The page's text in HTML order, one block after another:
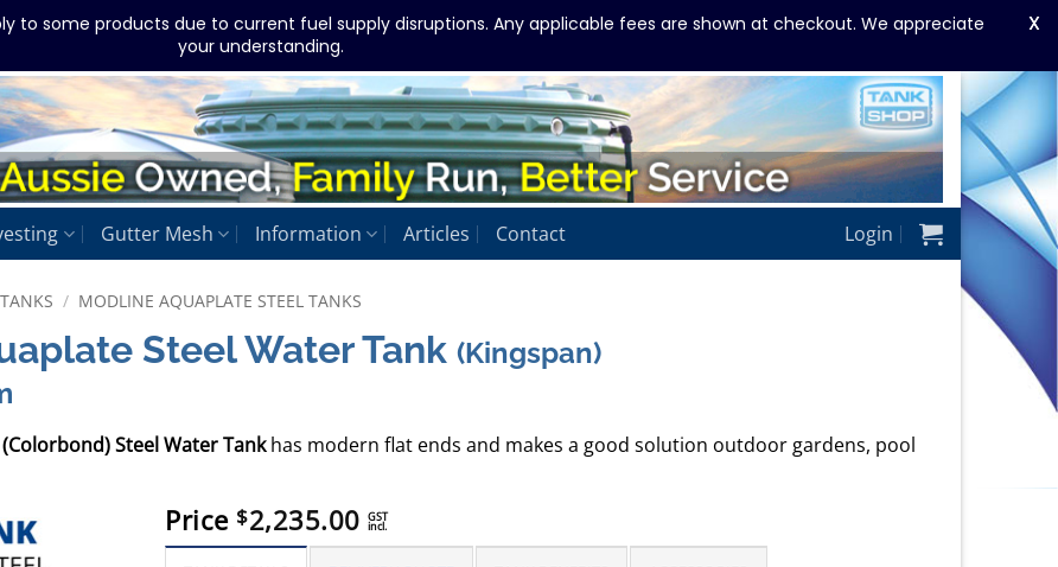
Gutter Mesh Information Articles Contact Login
/ MODLINE AQUAPLATE STEEL TANKS
Steel Water Tank (Kingspan)
Steel Water Tankhas modern flat ends and makes a good solution outdoor gardens, pool
Price $2,235.00 GST
incl.
to some products due to current fuel supply disruptions. Any applicable fees are shown at checkout. We appreciate
your understanding.
X